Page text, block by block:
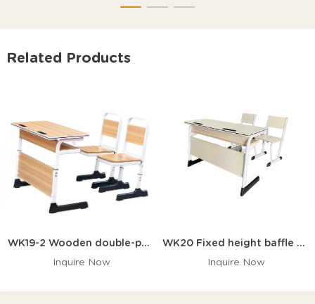
Related Products
WK19-2 Wooden double-person desk and chair with a front panel and pen slot
Inquire Now
WK20 Fixed height baffle double desk and chair
Inquire Now